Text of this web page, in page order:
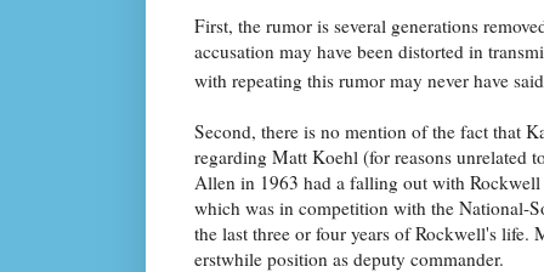
First, the rumor is several generations
accusation may have been distorted in
with repeating this rumor may never have
Second, there is no mention of the fact that
regarding Matt Koehl (for reasons unrelated
Allen in 1963 had a falling out with
which was in competition with the National-
the last three or four years of Rockwell's life.
erstwhile position as deputy commander.